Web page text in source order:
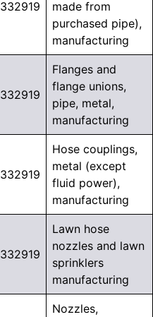
332919
made from
purchased pipe),
manufacturing
332919
Flanges and
flange unions,
pipe, metal,
manufacturing
332919
Hose couplings,
metal (except
fluid power),
manufacturing
332919
Lawn hose
nozzles and lawn
sprinklers
manufacturing
Nozzles,